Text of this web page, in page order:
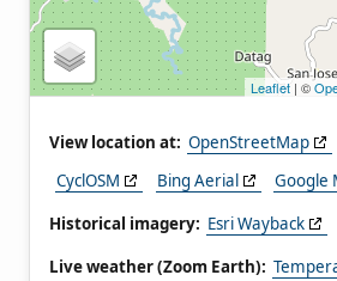
Leaflet | ©
View location at: OpenStreetMap
CyclOSM
Bing Aerial
Google
Historical imagery: Esri Wayback
Live weather (Zoom Earth):